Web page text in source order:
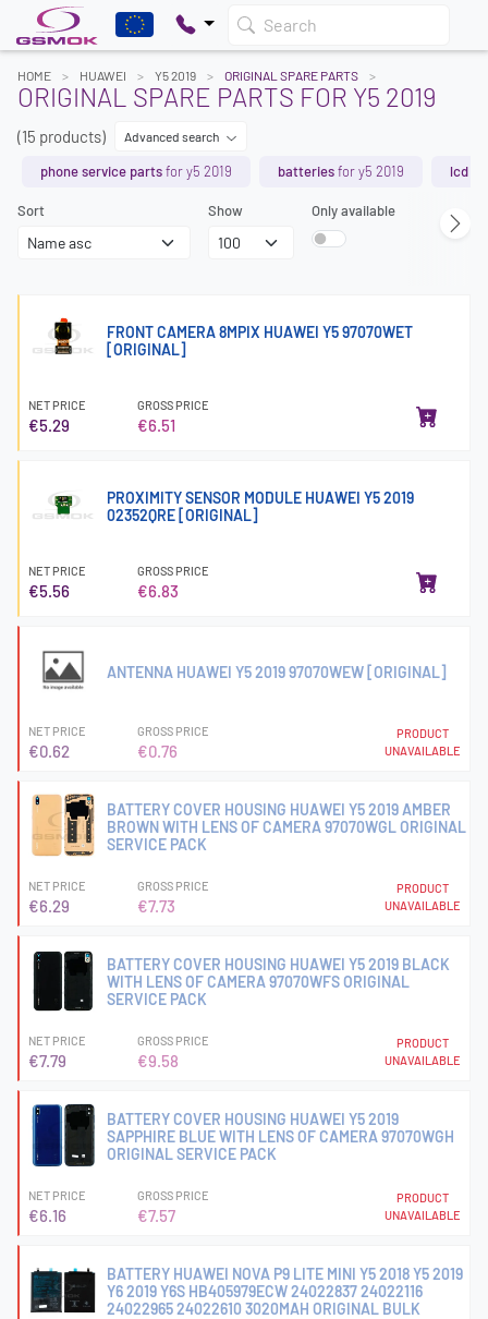
Search
HOME HUAWEI Y5 2019 ORIGINAL SPARE PARTS
ORIGINAL SPARE PARTS FOR Y5 2019
(15 products) Advanced search
phone service partsfor y5 2019 batteriesfor y5 2019 lcd
Sort Show Only available
FRONT CAMERA 8MPIX HUAWEI Y5 97070WET
[ORIGINAL]
NET PRICE
€5.29
GROSS PRICE
€6.51
PROXIMITY SENSOR MODULE HUAWEI Y5 2019
02352QRE [ORIGINAL]
NET PRICE
€5.56
GROSS PRICE
€6.83
ANTENNA HUAWEI Y5 2019 97070WEW [ORIGINAL]
NET PRICE
€0.62
GROSS PRICE
€0.76
PRODUCT
UNAVAILABLE
BATTERY COVER HOUSING HUAWEI Y5 2019 AMBER
BROWN WITH LENS OF CAMERA 97070WGL ORIGINAL
SERVICE PACK
NET PRICE
€6.29
GROSS PRICE
€7.73
PRODUCT
UNAVAILABLE
BATTERY COVER HOUSING HUAWEI Y5 2019 BLACK
WITH LENS OF CAMERA 97070WFS ORIGINAL
SERVICE PACK
NET PRICE
€7.79
GROSS PRICE
€9.58
PRODUCT
UNAVAILABLE
BATTERY COVER HOUSING HUAWEI Y5 2019
SAPPHIRE BLUE WITH LENS OF CAMERA 97070WGH
ORIGINAL SERVICE PACK
NET PRICE
€6.16
GROSS PRICE
€7.57
PRODUCT
UNAVAILABLE
BATTERY HUAWEI NOVA P9 LITE MINI Y5 2018 Y5 2019
Y6 2019 Y6S HB405979ECW 24022837 24022116
24022965 24022610 3020MAH ORIGINAL BULK